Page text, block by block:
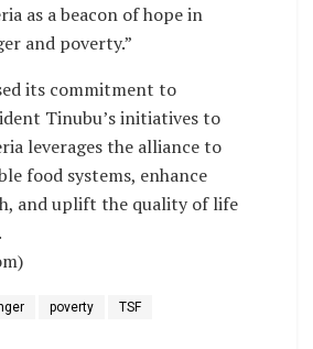
as a beacon of hope in
and poverty.”
its commitment to
Tinubu’s initiatives to
leverages the alliance to
food systems, enhance
and uplift the quality of life
poverty TSF